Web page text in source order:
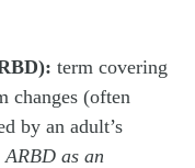
term covering
changes (often
by an adult’s
ARBD as an